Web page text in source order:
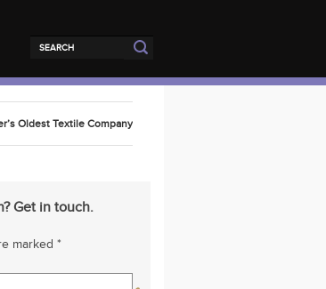
Oldest Textile Company
Get in touch.
marked *